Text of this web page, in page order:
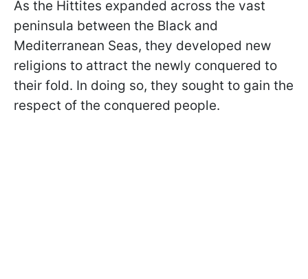
As the Hittites expanded across the vast
peninsula between the Black and
Mediterranean Seas, they developed new
religions to attract the newly conquered to
their fold. In doing so, they sought to gain the
respect of the conquered people.